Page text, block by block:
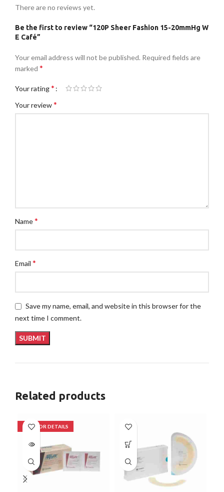
There are no reviews yet.
Be the first to review “120P Sheer Fashion 15-20mmHg W
E Café”
Your email address will not be published. Required fields are
marked *
Your rating*
Your review*
Name*
Email *
Save my name, email, and website in this browser for the
next time I comment.
Related products